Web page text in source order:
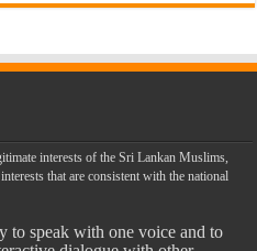
interests of the Sri Lankan Muslims,
that are consistent with the national
to speak with one voice and to